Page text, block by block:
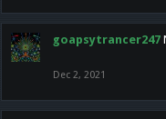
goapsytrancer247
Dec 2, 2021